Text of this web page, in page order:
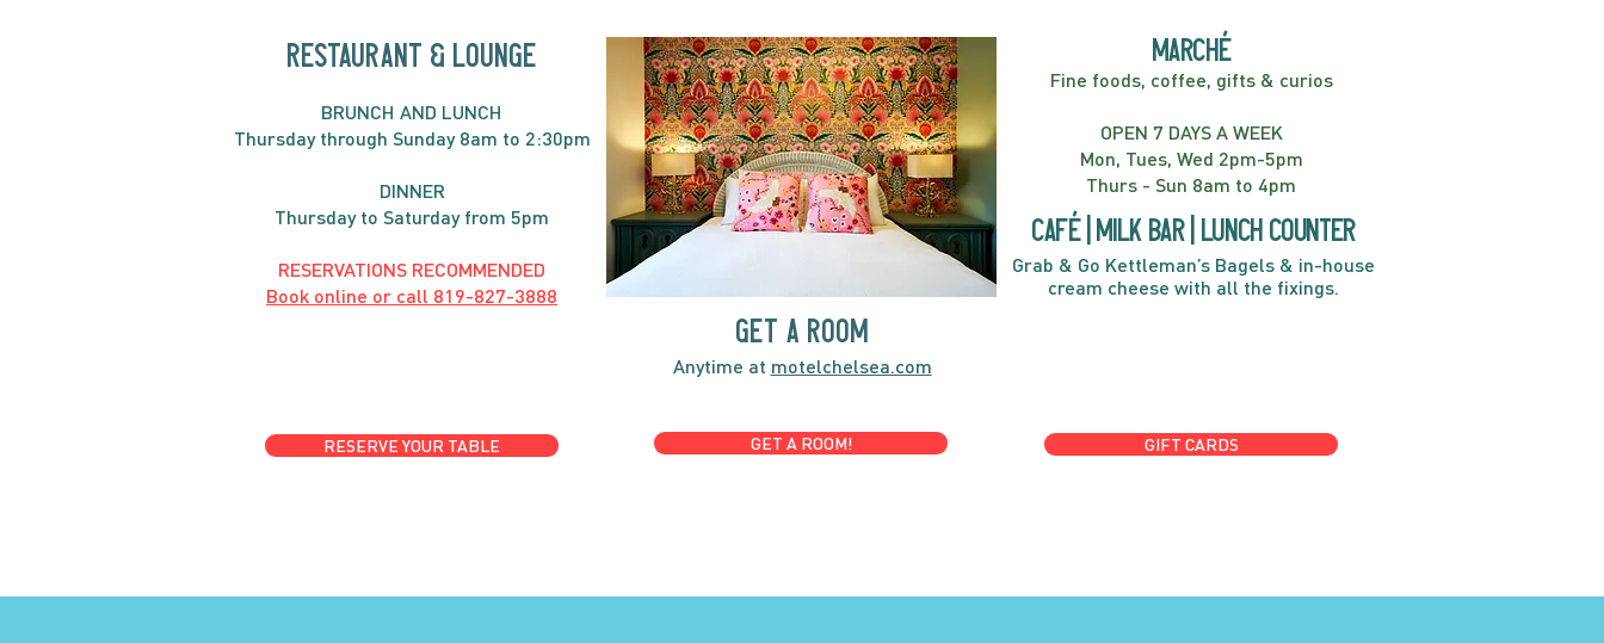
RESTAURANT & LOUNGE
BRUNCH AND LUNCH
Thursday through Sunday 8am to 2:30pm
DINNER
Thursday to Saturday from 5pm
RESERVATIONS RECOMMENDED
Book online or call 819-827-3888
RESERVE YOUR TABLE
GET A ROOM
Anytime at motelchelsea.com
GET A ROOM!
marché
Fine foods, coffee, gifts & curios
OPEN 7 DAYS A WEEK
Mon, Tues, Wed 2pm-5pm
Thurs - Sun 8am to 4pm
café | Milk bar | Lunch counter
Grab & Go Kettleman’s Bagels & in-house
cream cheese with all the fixings.
GIFT CARDS